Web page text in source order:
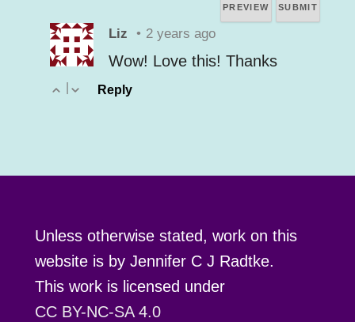
Liz • 2 years ago
Wow! Love this! Thanks
| Reply
Unless otherwise stated, work on this
website is by Jennifer C J Radtke.
This work is licensed under
CC BY-NC-SA 4.0